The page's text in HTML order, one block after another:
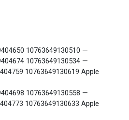
10763649130510 —
10763649130534 —
10763649130619 Apple
10763649130558 —
10763649130633 Apple